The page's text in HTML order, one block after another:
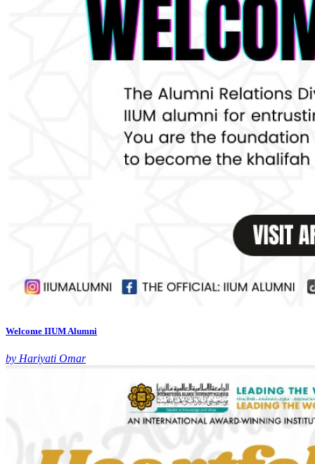
Welcome IIUM Alumni
by Hariyati Omar